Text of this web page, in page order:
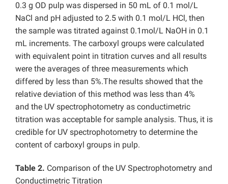
0.3 g OD pulp was dispersed in 50 mL of 0.1 mol/L
NaCl and pH adjusted to 2.5 with 0.1 mol/L HCl, then
the sample was titrated against 0.1mol/L NaOH in 0.1
mL increments. The carboxyl groups were calculated
with equivalent point in titration curves and all results
were the averages of three measurements which
differed by less than 5%.The results showed that the
relative deviation of this method was less than 4%
and the UV spectrophotometry as conductimetric
titration was acceptable for sample analysis. Thus, it is
credible for UV spectrophotometry to determine the
content of carboxyl groups in pulp.
Table 2. Comparison of the UV Spectrophotometry and
Conductimetric Titration